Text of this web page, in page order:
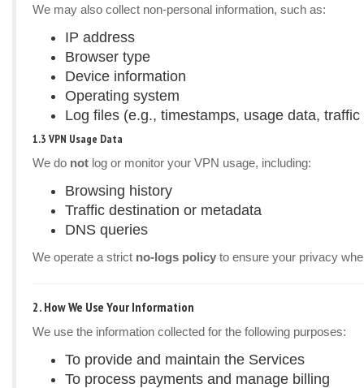
We may also collect non-personal information, such as:
IP address
Browser type
Device information
Operating system
Log files (e.g., timestamps, usage data,
1.3 VPN Usage Data
We do not log or monitor your VPN usage, including:
Browsing history
Traffic destination or metadata
DNS queries
We operate a strict no-logs policy to ensure your privacy
2. How We Use Your Information
We use the information collected for the following purposes:
To provide and maintain the Services
To process payments and manage billing